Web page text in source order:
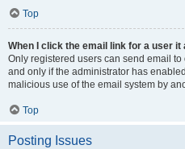
Top
When I click the email link for a user it
Only registered users can send email
and only if the administrator has
malicious use of the email system by
Top
Posting Issues